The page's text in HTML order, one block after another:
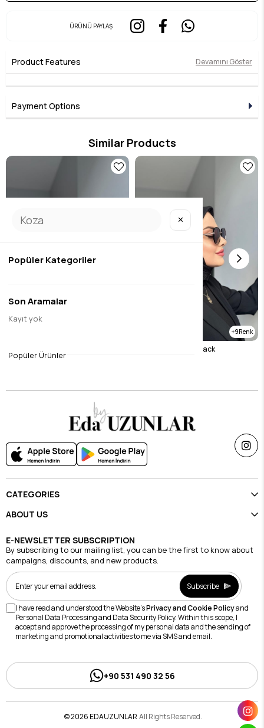
ÜRÜNÜ PAYLAŞ
Product Features Devamını Göster
Payment Options
Similar Products
Textured Bamboo Brown
$11.82
9
Textured Bamboo Black
CATEGORIES
ABOUT US
E-NEWSLETTER SUBSCRIPTION
By subscribing to our mailing list, you can be the first to know about
campaigns, discounts, and new products.
Subscribe
I have read and understood the Website'sPrivacy and Cookie Policyand
Personal Data Processing and Data Security Policy. Within this scope, I
accept and approve the processing of my personal data and the sending of
marketing and promotional activities to me via SMS and email.
+90 531 490 32 56
© 2026 EDAUZUNLAR All Rights Reserved.
✕
Popüler Kategoriler
Son Aramalar
Kayıt yok
Popüler Ürünler